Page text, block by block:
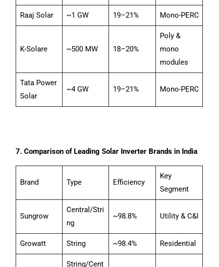
Raaj Solar ~1 GW 19–21% Mono-PERC
K-Solare ~500 MW 18–20%
Poly &
mono
modules
Tata Power
Solar
~4 GW 19–21% Mono-PERC
7. Comparison of Leading Solar Inverter Brands in India
Brand Type Efficiency
Key
Segment
Sungrow
Central/Stri
ng
~98.8% Utility & C&I
Growatt String ~98.4% Residential
String/Cent